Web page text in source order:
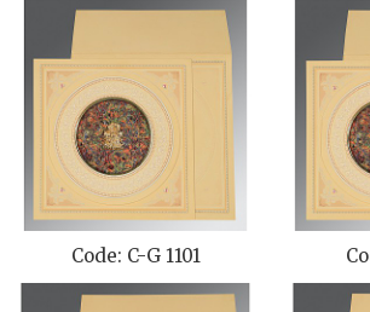
Code: C-G 1101